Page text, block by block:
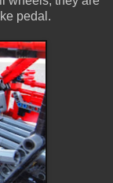
pedal.